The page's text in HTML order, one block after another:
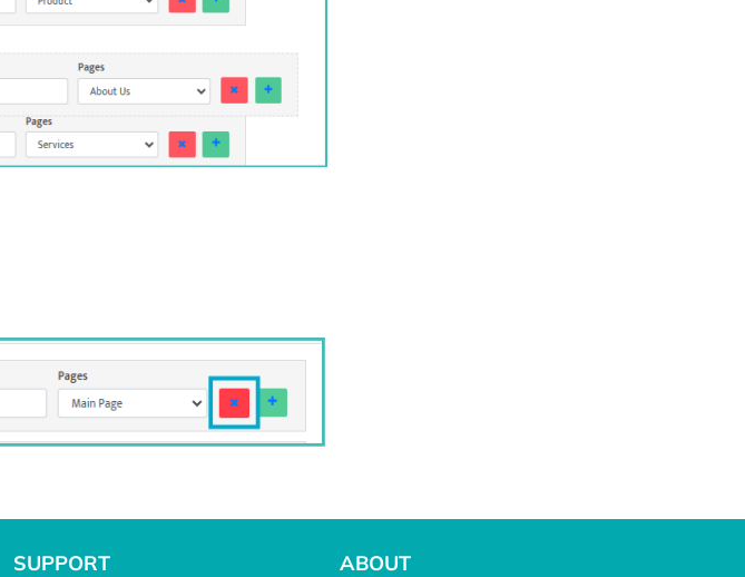
SUPPORT ABOUT